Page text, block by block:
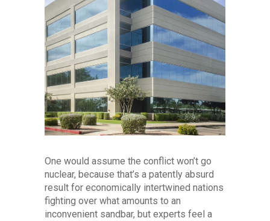
One would assume the conflict won’t go
nuclear, because that’s a patently absurd
result for economically intertwined nations
fighting over what amounts to an
inconvenient sandbar, but experts feel a